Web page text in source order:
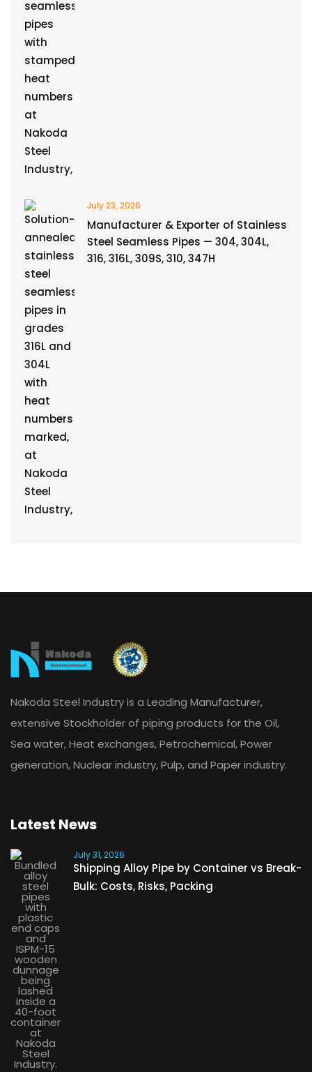
July 23, 2026
Manufacturer & Exporter of Stainless
Steel Seamless Pipes — 304, 304L,
316, 316L, 309S, 310, 347H
Nakoda Steel Industry is a Leading Manufacturer,
extensive Stockholder of piping products for the Oil,
Sea water, Heat exchanges, Petrochemical, Power
generation, Nuclear industry, Pulp, and Paper industry.
Latest News
July 31, 2026
Shipping Alloy Pipe by Container vs Break-
Bulk: Costs, Risks, Packing